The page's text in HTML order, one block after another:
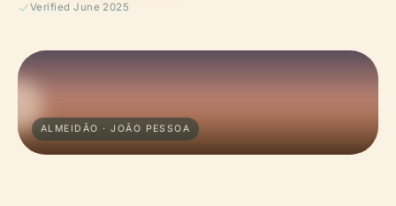
Verified June 2025
ALMEIDÃO · JOÃO PESSOA